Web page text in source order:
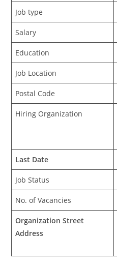
Job type
Salary
Education
Job Location
Postal Code
Hiring Organization
Last Date
Job Status
No. of Vacancies
Organization Street
Address